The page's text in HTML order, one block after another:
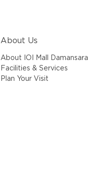
About Us
About IOI Mall Damansara
Facilities & Services
Plan Your Visit